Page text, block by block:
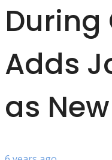
During
Adds
as